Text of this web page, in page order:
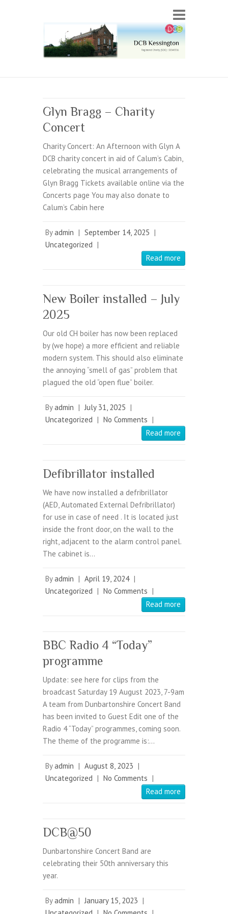
Glyn Bragg – Charity
Concert
Charity Concert: An Afternoon with Glyn A
DCB charity concert in aid of Calum’s Cabin,
celebrating the musical arrangements of
Glyn Bragg Tickets available online via the
Concerts page You may also donate to
Calum’s Cabin here
Byadmin | September 14, 2025 |
Uncategorized |
Read more
New Boiler installed – July
2025
Our old CH boiler has now been replaced
by (we hope) a more efficient and reliable
modern system. This should also eliminate
the annoying “smell of gas” problem that
plagued the old “open flue” boiler.
Byadmin | July 31, 2025 |
Uncategorized | No Comments |
Read more
Defibrillator installed
We have now installed a defribrillator
(AED, Automated External Defribrillator)
for use in case of need . It is located just
inside the front door, on the wall to the
right, adjacent to the alarm control panel.
The cabinet is…
Byadmin | April 19, 2024 |
Uncategorized | No Comments |
Read more
BBC Radio 4 “Today”
programme
Update: see here for clips from the
broadcast Saturday 19 August 2023, 7-9am
A team from Dunbartonshire Concert Band
has been invited to Guest Edit one of the
Radio 4 “Today” programmes, coming soon.
The theme of the programme is:…
Byadmin | August 8, 2023 |
Uncategorized | No Comments |
Read more
DCB@50
Dunbartonshire Concert Band are
celebrating their 50th anniversary this
year.
Byadmin | January 15, 2023 |